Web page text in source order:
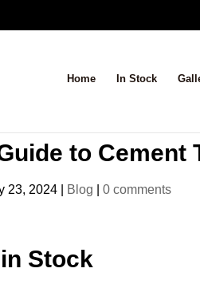
Home In Stock
to Cement
23, 2024 Blog |0 comments
Stock